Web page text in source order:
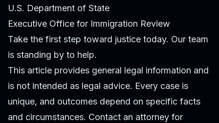
U.S. Department of State
Executive Office for Immigration Review
Take the first step toward justice today. Our team
is standing by to help.
This article provides general legal information and
is not intended as legal advice. Every case is
unique, and outcomes depend on specific facts
and circumstances. Contact an attorney for